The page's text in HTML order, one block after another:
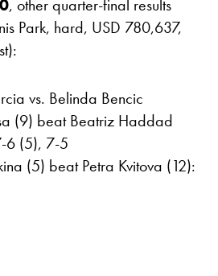
, other quarter-final results
Park, hard, USD 780,637,
vs. Belinda Bencic
(9) beat Beatriz Haddad
6 (5), 7-5
(5) beat Petra Kvitova (12):